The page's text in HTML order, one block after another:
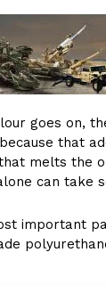
goes on,
that
melts the
can take
important